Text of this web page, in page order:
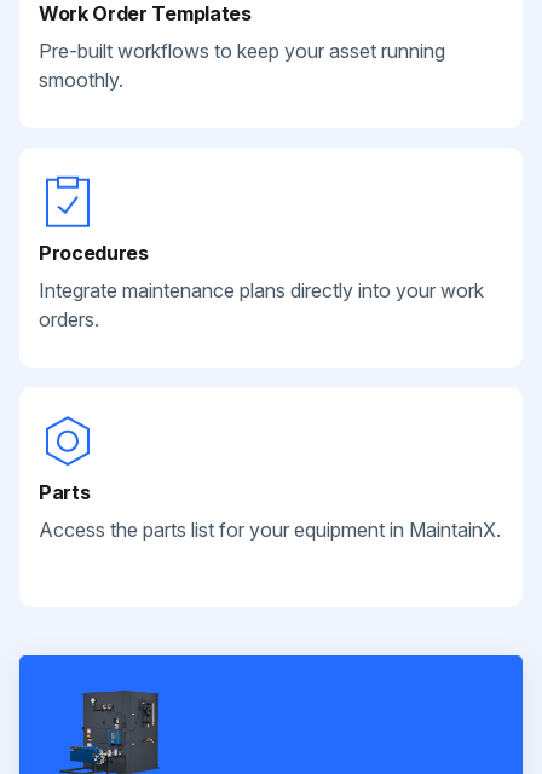
Work Order Templates
Pre-built workflows to keep your asset running
smoothly.
Procedures
Integrate maintenance plans directly into your work
orders.
Parts
Access the parts list for your equipment in MaintainX.